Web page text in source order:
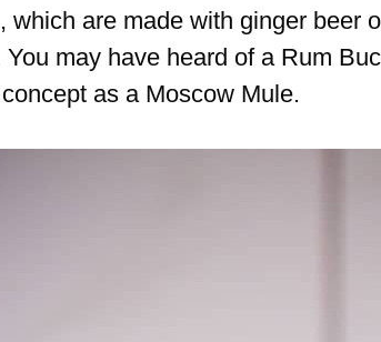
which are made with ginger beer
You may have heard of a Rum
as a Moscow Mule.